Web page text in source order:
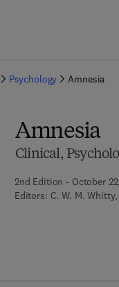
Psychology Amnesia
Amnesia
Clinical,
2nd Edition - October
Editors: C. W. M.